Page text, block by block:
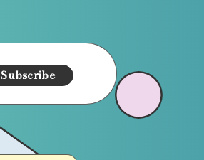
Subscribe